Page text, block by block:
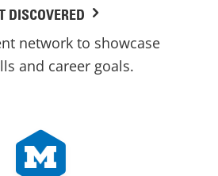
DISCOVERED
network to showcase
and career goals.